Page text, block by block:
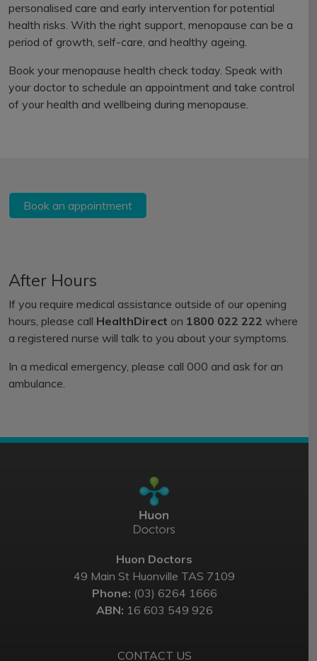
personalised care and early intervention for potential
health risks. With the right support, menopause can be a
period of growth, self-care, and healthy ageing.
Book your menopause health check today. Speak with
your doctor to schedule an appointment and take control
of your health and wellbeing during menopause.
Book an appointment
After Hours
If you require medical assistance outside of our opening
hours, please call HealthDirect on 1800 022 222 where
a registered nurse will talk to you about your symptoms.
In a medical emergency, please call 000 and ask for an
ambulance.
Huon Doctors
49 Main St Huonville TAS 7109
Phone: (03) 6264 1666
ABN: 16 603 549 926
CONTACT US